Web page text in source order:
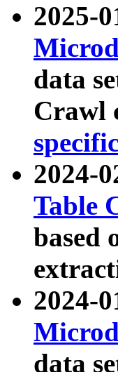
2025-
data
Crawl
2024-
Table
based
2024-
data